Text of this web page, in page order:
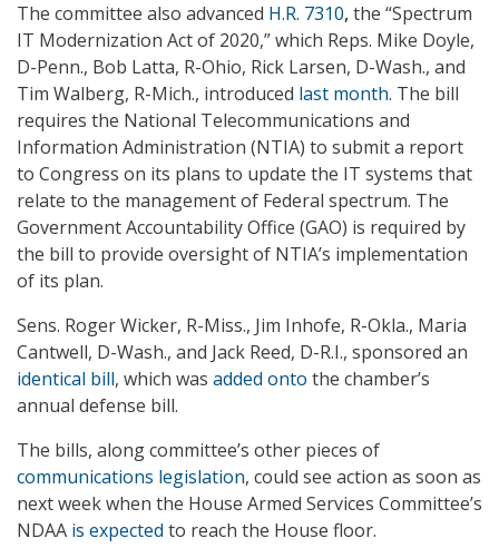
The committee also advanced H.R. 7310,the “Spectrum
IT Modernization Act of 2020,” which Reps. Mike Doyle,
D-Penn., Bob Latta, R-Ohio, Rick Larsen, D-Wash., and
Tim Walberg, R-Mich., introduced last month. The bill
requires the National Telecommunications and
Information Administration (NTIA) to submit a report
to Congress on its plans to update the IT systems that
relate to the management of Federal spectrum. The
Government Accountability Office (GAO) is required by
the bill to provide oversight of NTIA’s implementation
of its plan.
Sens. Roger Wicker, R-Miss., Jim Inhofe, R-Okla., Maria
Cantwell, D-Wash., and Jack Reed, D-R.I., sponsored an
identical bill, which was added onto the chamber’s
annual defense bill.
The bills, along committee’s other pieces of
communications legislation, could see action as soon as
next week when the House Armed Services Committee’s
NDAA is expected to reach the House floor.